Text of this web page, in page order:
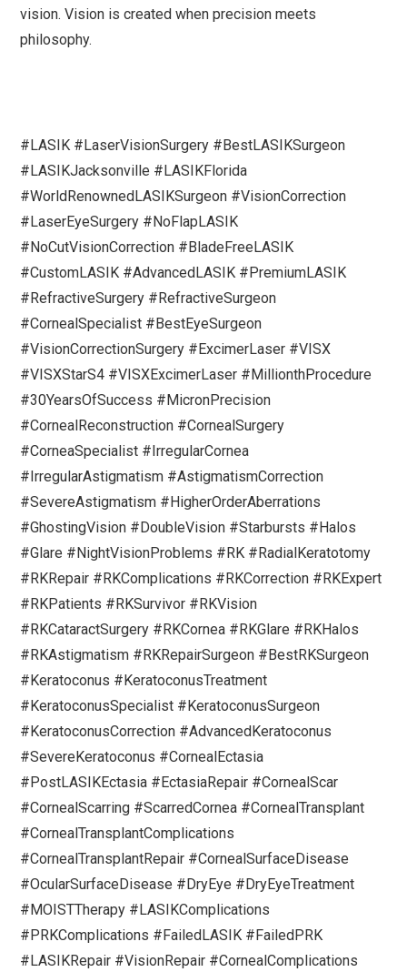
vision. Vision is created when precision meets
philosophy.
#LASIK #LaserVisionSurgery #BestLASIKSurgeon
#LASIKJacksonville #LASIKFlorida
#WorldRenownedLASIKSurgeon #VisionCorrection
#LaserEyeSurgery #NoFlapLASIK
#NoCutVisionCorrection #BladeFreeLASIK
#CustomLASIK #AdvancedLASIK #PremiumLASIK
#RefractiveSurgery #RefractiveSurgeon
#CornealSpecialist #BestEyeSurgeon
#VisionCorrectionSurgery #ExcimerLaser #VISX
#VISXStarS4 #VISXExcimerLaser #MillionthProcedure
#30YearsOfSuccess #MicronPrecision
#CornealReconstruction #CornealSurgery
#CorneaSpecialist #IrregularCornea
#IrregularAstigmatism #AstigmatismCorrection
#SevereAstigmatism #HigherOrderAberrations
#GhostingVision #DoubleVision #Starbursts #Halos
#Glare #NightVisionProblems #RK #RadialKeratotomy
#RKRepair #RKComplications #RKCorrection #RKExpert
#RKPatients #RKSurvivor #RKVision
#RKCataractSurgery #RKCornea #RKGlare #RKHalos
#RKAstigmatism #RKRepairSurgeon #BestRKSurgeon
#Keratoconus #KeratoconusTreatment
#KeratoconusSpecialist #KeratoconusSurgeon
#KeratoconusCorrection #AdvancedKeratoconus
#SevereKeratoconus #CornealEctasia
#PostLASIKEctasia #EctasiaRepair #CornealScar
#CornealScarring #ScarredCornea #CornealTransplant
#CornealTransplantComplications
#CornealTransplantRepair #CornealSurfaceDisease
#OcularSurfaceDisease #DryEye #DryEyeTreatment
#MOISTTherapy #LASIKComplications
#PRKComplications #FailedLASIK #FailedPRK
#LASIKRepair #VisionRepair #CornealComplications